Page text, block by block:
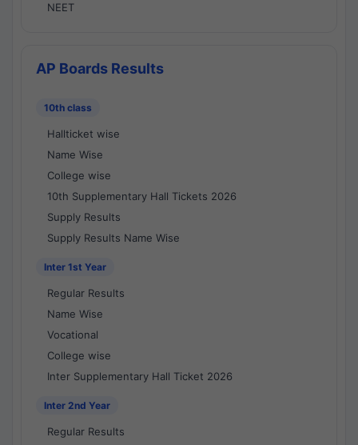
NEET
AP Boards Results
10th class
Hallticket wise
Name Wise
College wise
10th Supplementary Hall Tickets 2026
Supply Results
Supply Results Name Wise
Inter 1st Year
Regular Results
Name Wise
Vocational
College wise
Inter Supplementary Hall Ticket 2026
Inter 2nd Year
Regular Results